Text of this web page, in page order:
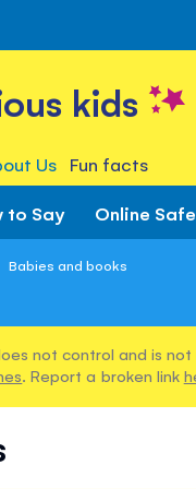
kids
Us Fun facts
to Say Online
Babies and books
not control and is not
. Report a broken link